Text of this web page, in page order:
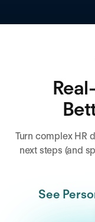
Turn complex HR
next steps (and
See